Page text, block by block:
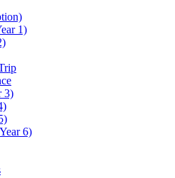
1)
3)
6)